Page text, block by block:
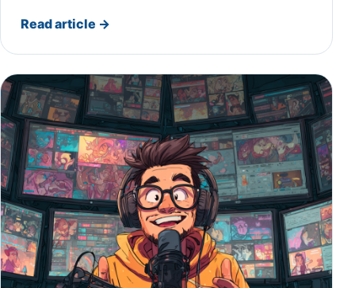
Read article →